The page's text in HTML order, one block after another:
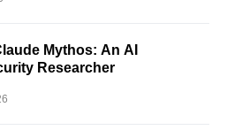
Mythos: An AI
Researcher